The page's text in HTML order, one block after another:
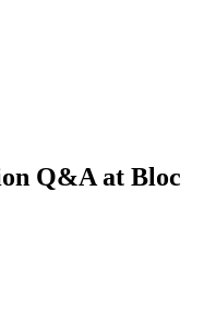
Q&A at Bloc